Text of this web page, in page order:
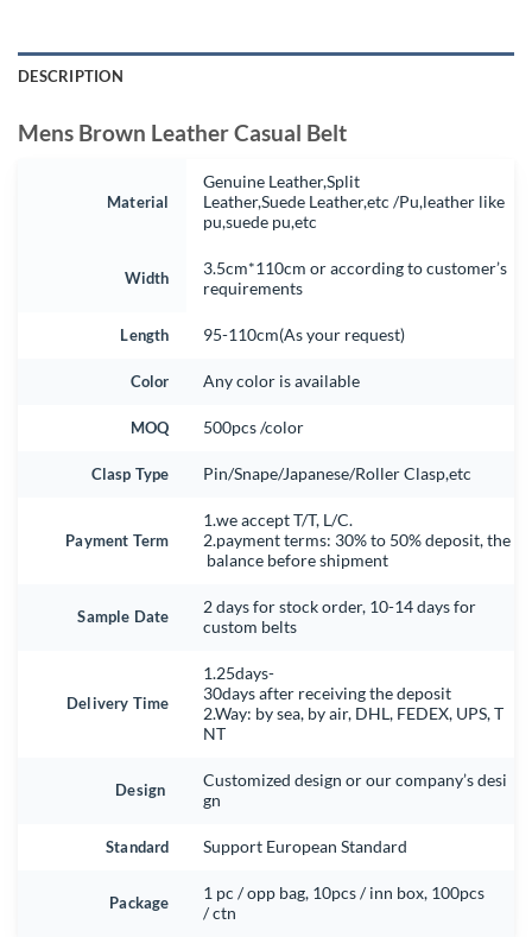
DESCRIPTION
Mens Brown Leather Casual Belt
Material
Genuine Leather,Split
Leather,Suede Leather,etc /Pu,leather like
pu,suede pu,etc
Width
3.5cm*110cm or according to customer’s
requirements
Length 95-110cm(As your request)
Color Any color is available
MOQ 500pcs /color
Clasp Type Pin/Snape/Japanese/Roller Clasp,etc
Payment Term
1.we accept T/T, L/C.
2.payment terms: 30% to 50% deposit, the
balance before shipment
Sample Date
2 days for stock order, 10-14 days for
custom belts
Delivery Time
1.25days-
30days after receiving the deposit
2.Way: by sea, by air, DHL, FEDEX, UPS, T
NT
Design
Customized design or our company’s desi
gn
Standard Support European Standard
Package
1 pc / opp bag, 10pcs / inn box, 100pcs
/ ctn